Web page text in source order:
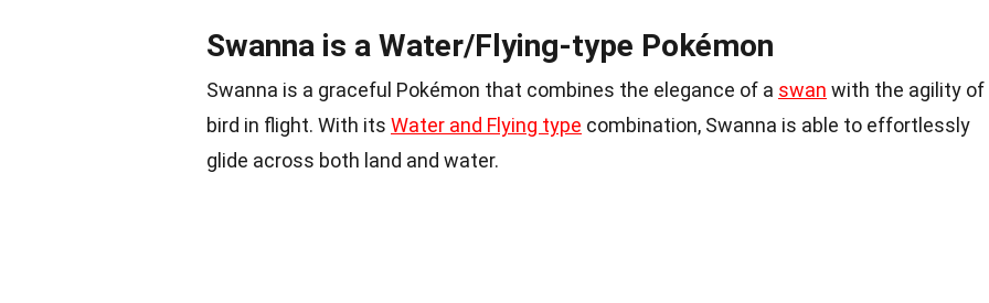
Swanna is a Water/Flying-type Pokémon
Swanna is a graceful Pokémon that combines the elegance of a swan with the agility of
bird in flight. With its Water and Flying type combination, Swanna is able to effortlessly
glide across both land and water.